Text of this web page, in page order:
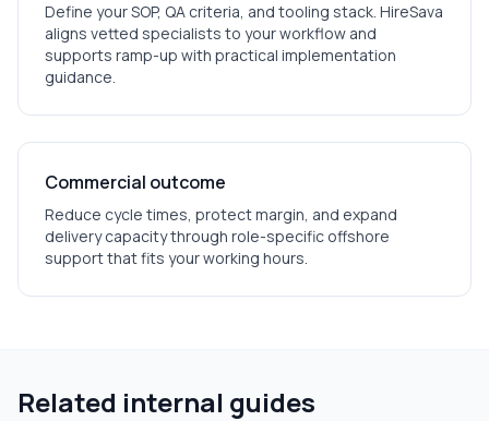
Define your SOP, QA criteria, and tooling stack. HireSava
aligns vetted specialists to your workflow and
supports ramp-up with practical implementation
guidance.
Commercial outcome
Reduce cycle times, protect margin, and expand
delivery capacity through role-specific offshore
support that fits your working hours.
Related internal guides